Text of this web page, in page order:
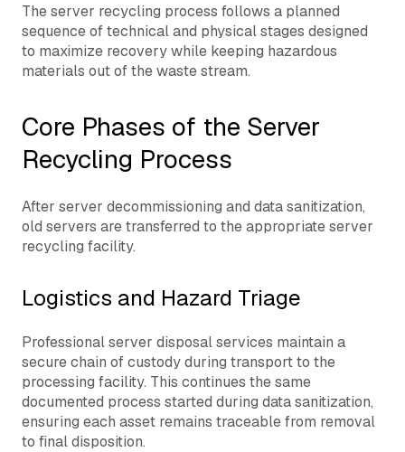
The server recycling process follows a planned
sequence of technical and physical stages designed
to maximize recovery while keeping hazardous
materials out of the waste stream.
Core Phases of the Server
Recycling Process
After server decommissioning and data sanitization,
old servers are transferred to the appropriate server
recycling facility.
Logistics and Hazard Triage
Professional server disposal services maintain a
secure chain of custody during transport to the
processing facility. This continues the same
documented process started during data sanitization,
ensuring each asset remains traceable from removal
to final disposition.